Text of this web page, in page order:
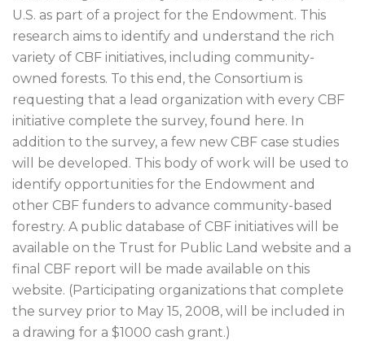
U.S. as part of a project for the Endowment. This
research aims to identify and understand the rich
variety of CBF initiatives, including community-
owned forests. To this end, the Consortium is
requesting that a lead organization with every CBF
initiative complete the survey, found here. In
addition to the survey, a few new CBF case studies
will be developed. This body of work will be used to
identify opportunities for the Endowment and
other CBF funders to advance community-based
forestry. A public database of CBF initiatives will be
available on the Trust for Public Land website and a
final CBF report will be made available on this
website. (Participating organizations that complete
the survey prior to May 15, 2008, will be included in
a drawing for a $1000 cash grant.)